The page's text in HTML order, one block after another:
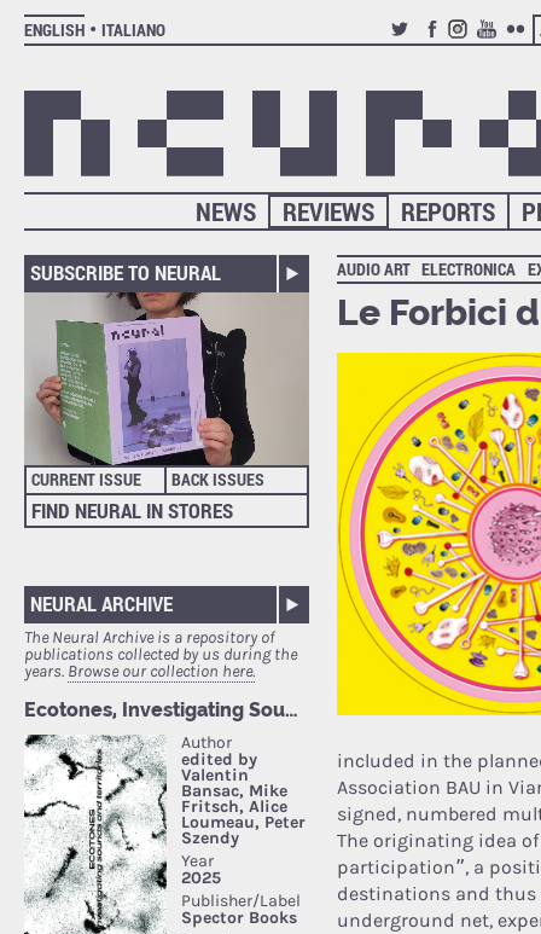
ENGLISH
ITALIANO
TWITTERFACEBOOK
INSTAGRAM
YOUTUBE
REPORTS
REVIEWS
NEWS
SUBSCRIBE TO NEURAL
CURRENT ISSUE BACK ISSUES
FIND NEURAL IN STORES
NEURAL ARCHIVE
The Neural Archive is a repository of
publications collected by us during the
years. Browse our collection here.
AUDIO ART ELECTRONICA
Le Forbici
included in the
Association BAU in
signed, numbered
The originating idea
participation”, a
destinations and
underground net,